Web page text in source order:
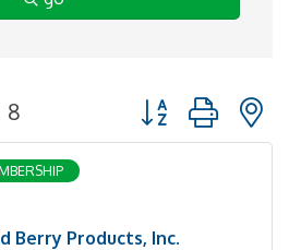
8 Button group with
Berry Products, Inc.